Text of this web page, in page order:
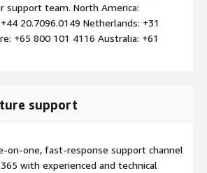
support team. North America:
20.7096.0149 Netherlands: +31
+65 800 101 4116 Australia: +61
support
on-one, fast-response support channel
with experienced and technical